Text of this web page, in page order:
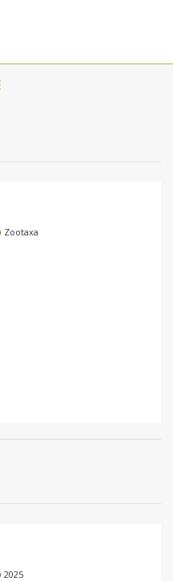
Zootaxa
2025